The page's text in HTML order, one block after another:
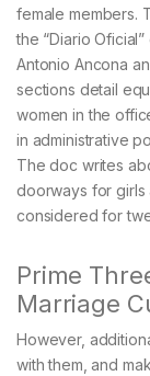
female members.
the “Diario
Antonio Ancona
sections detail
women in the
in administrative
The doc writes
doorways for girls
considered for
Prime
Marriage
However,
with them, and